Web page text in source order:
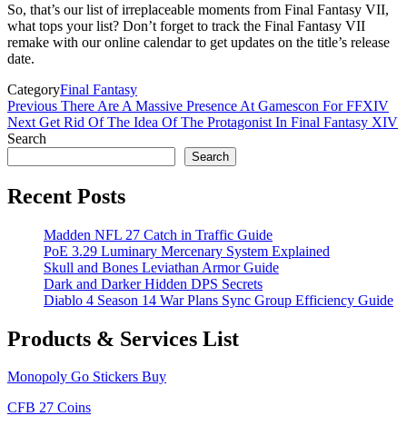
So, that’s our list of irreplaceable moments from Final Fantasy VII,
what tops your list? Don’t forget to track the Final Fantasy VII
remake with our online calendar to get updates on the title’s release
date.
CategoryFinal Fantasy
Post
navigation
Previous
Post
Previous There Are A Massive Presence At Gamescon For FFXIV
Next
Post
Next Get Rid Of The Idea Of The Protagonist In Final Fantasy XIV
Search
Search
Recent Posts
Madden NFL 27 Catch in Traffic Guide
PoE 3.29 Luminary Mercenary System Explained
Skull and Bones Leviathan Armor Guide
Dark and Darker Hidden DPS Secrets
Diablo 4 Season 14 War Plans Sync Group Efficiency Guide
Products & Services List
Monopoly Go Stickers Buy
CFB 27 Coins